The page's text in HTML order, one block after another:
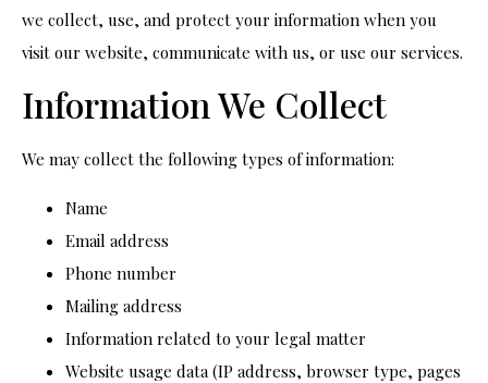
we collect, use, and protect your information when you
visit our website, communicate with us, or use our services.
Information We Collect
We may collect the following types of information:
Name
Email address
Phone number
Mailing address
Information related to your legal matter
Website usage data (IP address, browser type, pages